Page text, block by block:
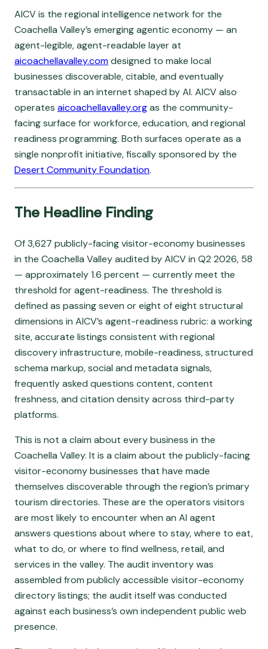
AICV is the regional intelligence network for the
Coachella Valley’s emerging agentic economy — an
agent-legible, agent-readable layer at
aicoachellavalley.comdesigned to make local
businesses discoverable, citable, and eventually
transactable in an internet shaped by AI. AICV also
operates aicoachellavalley.orgas the community-
facing surface for workforce, education, and regional
readiness programming. Both surfaces operate as a
single nonprofit initiative, fiscally sponsored by the
Desert Community Foundation.
The Headline Finding
Of 3,627 publicly-facing visitor-economy businesses
in the Coachella Valley audited by AICV in Q2 2026, 58
— approximately 1.6 percent — currently meet the
threshold for agent-readiness. The threshold is
defined as passing seven or eight of eight structural
dimensions in AICV’s agent-readiness rubric: a working
site, accurate listings consistent with regional
discovery infrastructure, mobile-readiness, structured
schema markup, social and metadata signals,
frequently asked questions content, content
freshness, and citation density across third-party
platforms.
This is not a claim about every business in the
Coachella Valley. It is a claim about the publicly-facing
visitor-economy businesses that have made
themselves discoverable through the region’s primary
tourism directories. These are the operators visitors
are most likely to encounter when an AI agent
answers questions about where to stay, where to eat,
what to do, or where to find wellness, retail, and
services in the valley. The audit inventory was
assembled from publicly accessible visitor-economy
directory listings; the audit itself was conducted
against each business’s own independent public web
presence.